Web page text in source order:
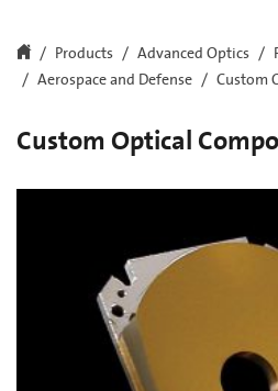
Products Advanced Optics
Aerospace and Defense
Custom
Custom Optical